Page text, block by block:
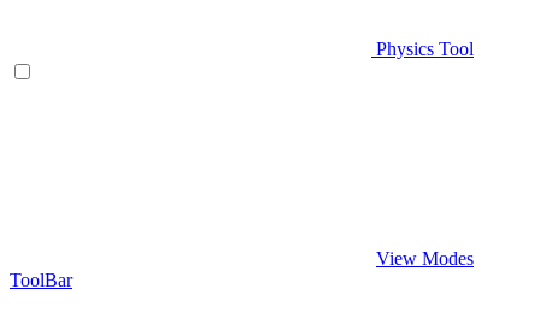
Physics Tool
View Modes
ToolBar